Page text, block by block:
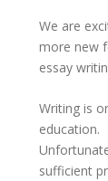
We are
more new
essay
Writing is
education.
sufficient